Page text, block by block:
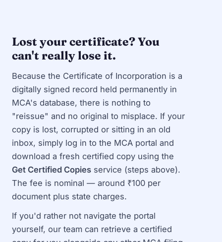
Lost your certificate? You
can't really lose it.
Because the Certificate of Incorporation is a
digitally signed record held permanently in
MCA's database, there is nothing to
"reissue" and no original to misplace. If your
copy is lost, corrupted or sitting in an old
inbox, simply log in to the MCA portal and
download a fresh certified copy using the
Get Certified Copies service (steps above).
The fee is nominal — around ₹100 per
document plus state charges.
If you'd rather not navigate the portal
yourself, our team can retrieve a certified